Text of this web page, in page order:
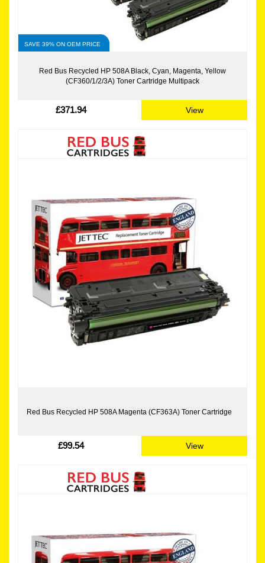
SAVE 39% ON OEM PRICE
Red Bus Recycled HP 508A Black, Cyan, Magenta, Yellow
(CF360/1/2/3A) Toner Cartridge Multipack
£371.94 View
Red Bus Recycled HP 508A Magenta (CF363A) Toner Cartridge
£99.54 View